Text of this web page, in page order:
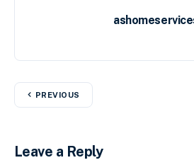
PREVIOUS
Leave a Reply